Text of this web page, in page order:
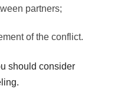
partners;
of the conflict.
should consider